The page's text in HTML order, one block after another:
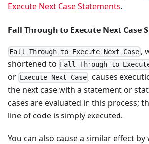
Execute Next Case Statements.
Fall Through to Execute Next Case
Fall Through to Execute Next Case ,
shortened to Fall Through to
or Execute Next Case , causes
the next case with a statement or
cases are evaluated in this process;
line of code is simply executed.
You can also cause a similar effect by